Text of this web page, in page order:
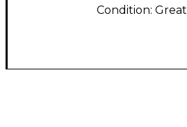
Condition: Great